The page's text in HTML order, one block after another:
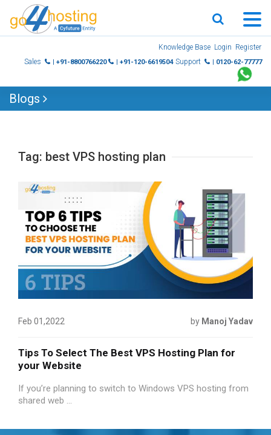
Knowledge Base Login Register
Sales
| +91-8800766220 | +91-120-6619504 Support | 0120-62-77777
Blogs
Tag: best VPS hosting plan
Feb 01,2022 by Manoj Yadav
Tips To Select The Best VPS Hosting Plan for
your Website
If you’re planning to switch to Windows VPS hosting from
shared web ...